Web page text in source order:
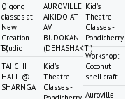
Qigong
classes at
New
Creation
Studio
TAI CHI
HALL @
SHARNGA
AUROVILLE
AIKIDO AT
AV
BUDOKAN
(DEHASHAKTI)
Kid's
Theatre
Classes -
Kid's
Theatre
Classes -
Pondicherry
Workshop:
Coconut
shell craft
Auroville